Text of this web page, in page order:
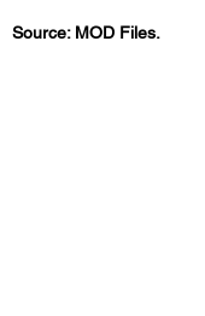
Source: MOD Files.